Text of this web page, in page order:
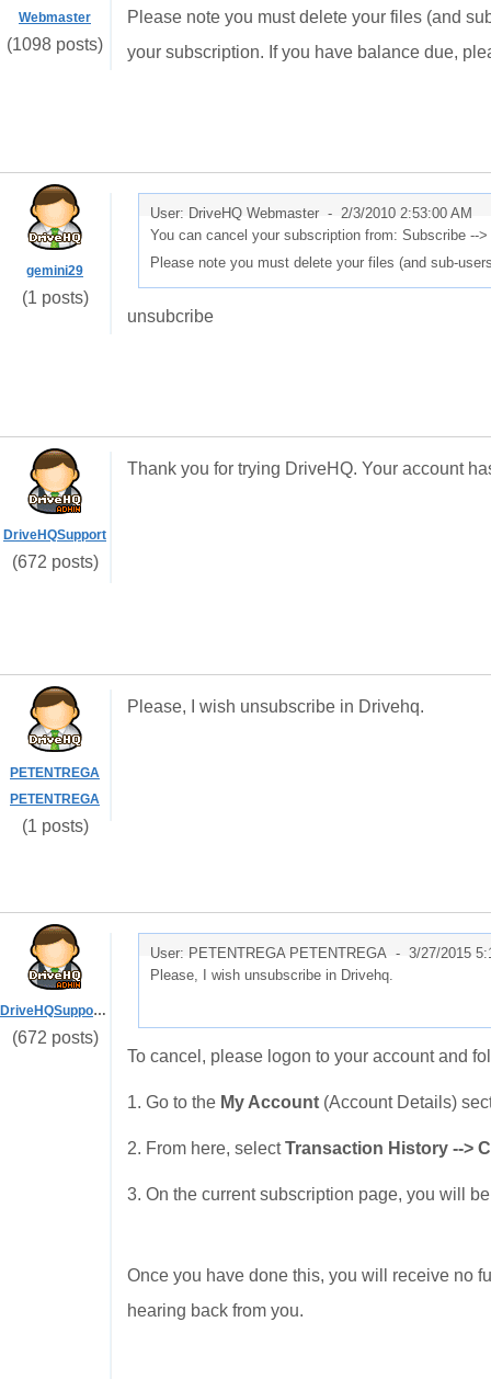
Webmaster
(1098 posts)
Please note you must delete your files (and
your subscription. If you have balance due,
gemini29
(1 posts)
User: DriveHQ Webmaster - 2/3/2010 2:53:00 AM
You can cancel your subscription from: Subscribe --
Please note you must delete your files (and sub-
unsubcribe
DriveHQSupport
(672 posts)
Thank you for trying DriveHQ. Your account
PETENTREGA
PETENTREGA
(1 posts)
Please, I wish unsubscribe in Drivehq.
DriveHQSupport_
(672 posts)
User: PETENTREGA PETENTREGA - 3/27/2015
Please, I wish unsubscribe in Drivehq.
To cancel, please logon to your account and
1. Go to the My Account (Account Details)
2. From here, selectTransaction History -->
3. On the current subscription page, you will
Once you have done this, you will receive no
hearing back from you.